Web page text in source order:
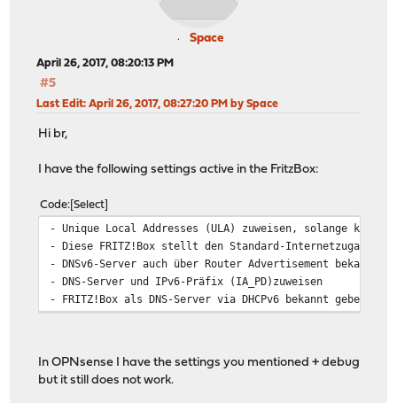
Space
April 26, 2017, 08:20:13 PM
#5
Last Edit: April 26, 2017, 08:27:20 PM by Space
Hi br,
I have the following settings active in the FritzBox:
Code Select
- Unique Local Addresses (ULA) zuweisen, solange
- Diese FRITZ!Box stellt den Standard-Internetzugang
- DNSv6-Server auch über Router Advertisement
- DNS-Server und IPv6-Präfix (IA_PD)zuweisen
- FRITZ!Box als DNS-Server via DHCPv6 bekannt geben.
In OPNsense I have the settings you mentioned + debug
but it still does not work.